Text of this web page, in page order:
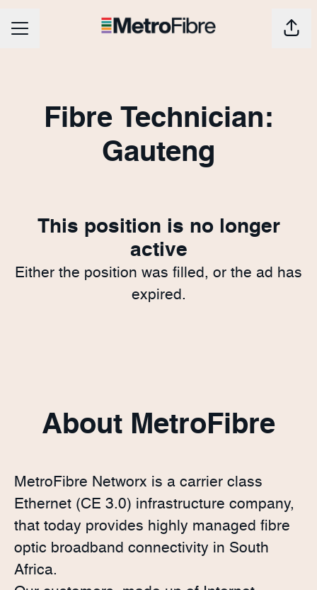
CAREER MENU
Fibre Technician:
Gauteng
This position is no longer
active
Either the position was filled, or the ad has
expired.
About MetroFibre
MetroFibre Networx is a carrier class
Ethernet (CE 3.0) infrastructure company,
that today provides highly managed fibre
optic broadband connectivity in South
Africa.